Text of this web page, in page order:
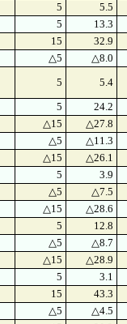
5
5.5
5
13.3
15
32.9
△5
△8.0
5
5.4
5
24.2
△15
△27.8
△5
△11.3
△15
△26.1
5
3.9
△5
△7.5
△15
△28.6
5
12.8
△5
△8.7
△15
△28.9
5
3.1
15
43.3
△5
△4.5